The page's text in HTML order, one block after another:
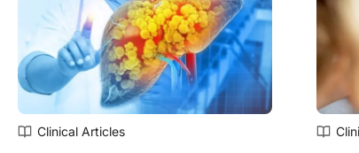
Clinical Articles